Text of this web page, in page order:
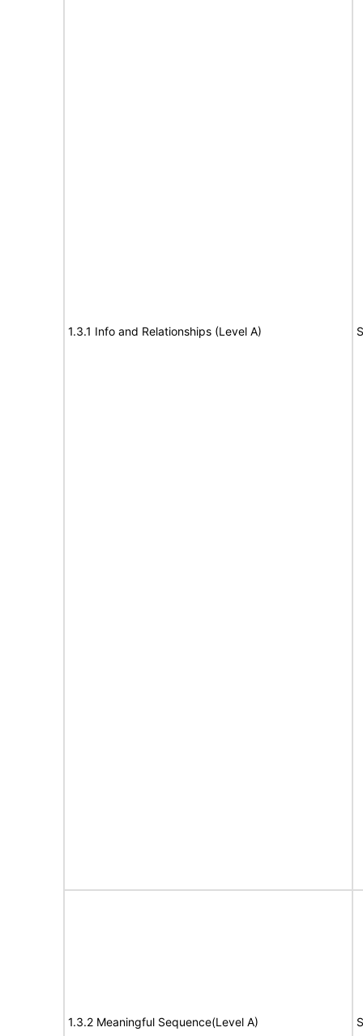
1.3.1 Info and Relationships (Level A)
1.3.2 Meaningful Sequence(Level A)